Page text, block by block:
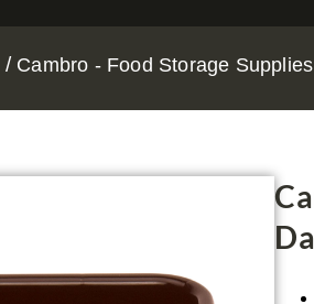
/ Cambro - Food Storage Supplies